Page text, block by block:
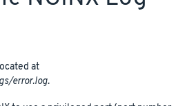
at
error.log.